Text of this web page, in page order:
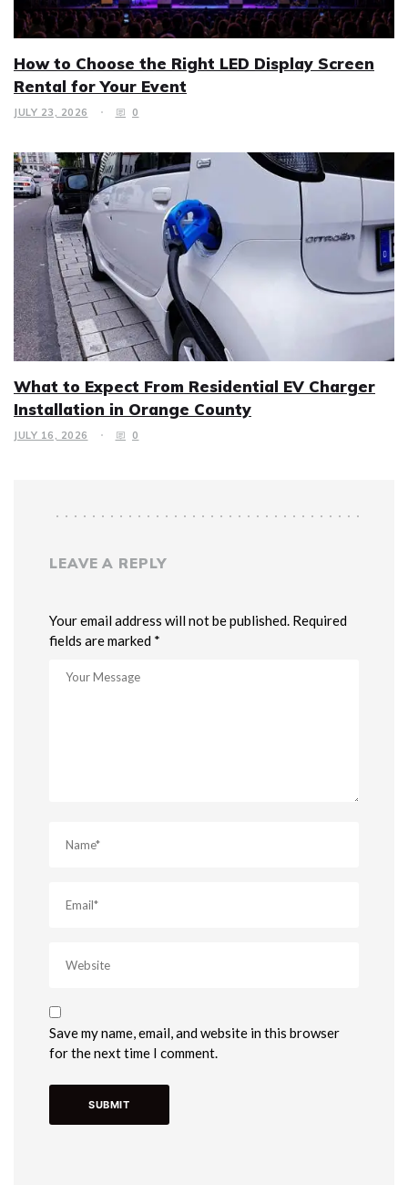
How to Choose the Right LED Display Screen
Rental for Your Event
JULY 23, 2026 0
What to Expect From Residential EV Charger
Installation in Orange County
JULY 16, 2026 0
LEAVE A REPLY
Your email address will not be published. Required
fields are marked *
Save my name, email, and website in this browser
for the next time I comment.